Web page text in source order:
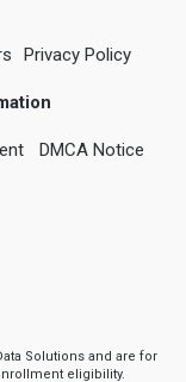
Privacy Policy
DMCA Notice
Solutions and are for
eligibility.